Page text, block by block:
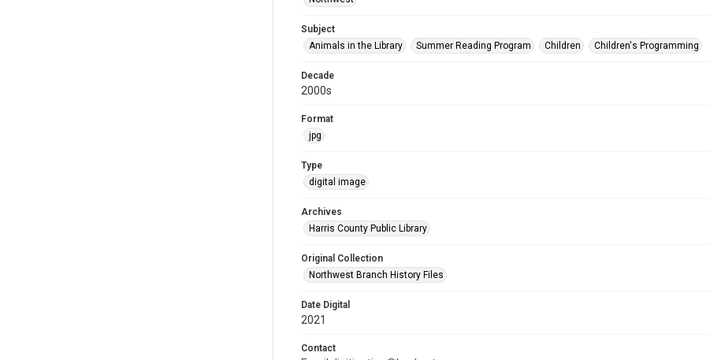
Subject
Animals in the Library
Summer Reading Program Children Children's Programming
Decade
2000s
Format
jpg
Type
digital image
Archives
Harris County Public Library
Original Collection
Northwest Branch History Files
Date Digital
2021
Contact